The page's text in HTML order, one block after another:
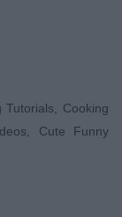
Cooking
Cute Funny